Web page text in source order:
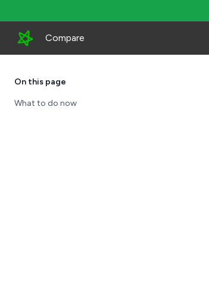
Compare
On this page
What to do now